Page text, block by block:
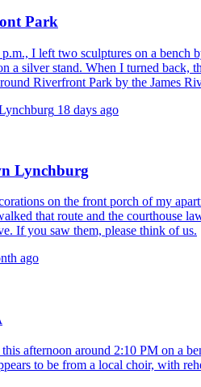
Park
I left two sculptures on a
a silver stand. When I turned back,
Riverfront Park by the James
18 days ago
Lynchburg
on the front porch of my
that route and the courthouse
If you saw them, please think of us.
ago
afternoon around 2:10 PM on a
to be from a local choir, with